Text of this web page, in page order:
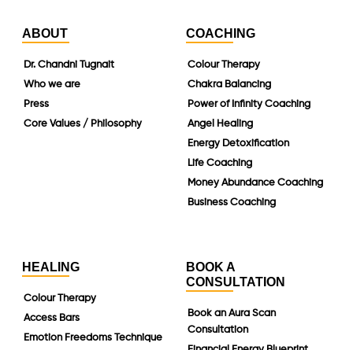
ABOUT
Dr. Chandni Tugnait
Who we are
Press
Core Values / Philosophy
COACHING
Colour Therapy
Chakra Balancing
Power of Infinity Coaching
Angel Healing
Energy Detoxification
Life Coaching
Money Abundance Coaching
Business Coaching
HEALING
Colour Therapy
Access Bars
Emotion Freedoms Technique
BOOK A
CONSULTATION
Book an Aura Scan
Consultation